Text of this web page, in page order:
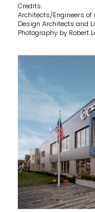
Credits:
Architects/Engineers of
Design Architects and
Photography by Robert